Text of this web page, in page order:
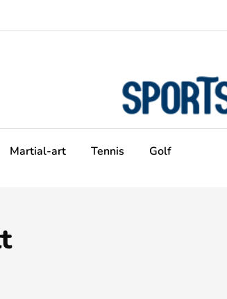
Martial-art Tennis Golf